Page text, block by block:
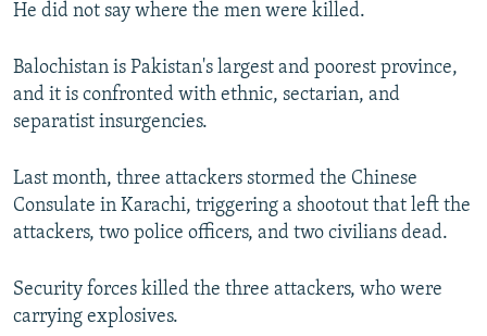
He did not say where the men were killed.
Balochistan is Pakistan's largest and poorest province,
and it is confronted with ethnic, sectarian, and
separatist insurgencies.
Last month, three attackers stormed the Chinese
Consulate in Karachi, triggering a shootout that left the
attackers, two police officers, and two civilians dead.
Security forces killed the three attackers, who were
carrying explosives.